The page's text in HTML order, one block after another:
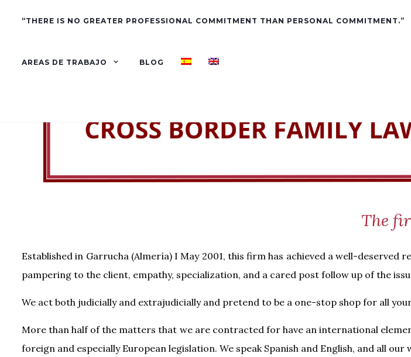
“THERE IS NO GREATER PROFESSIONAL COMMITMENT THAN PERSONAL COMMITMENT.”
AREAS DE TRABAJO BLOG
The
Established in Garrucha (Almería) I May 2001, this firm has achieved a well-
pampering to the client, empathy, specialization, and a cared post follow up of the
We act both judicially and extrajudicially and pretend to be a one-stop shop for all
More than half of the matters that we are contracted for have an international
foreign and especially European legislation. We speak Spanish and English, and all